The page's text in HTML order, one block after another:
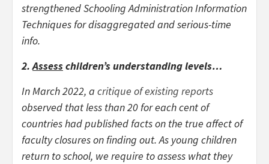
strengthened Schooling Administration Information
Techniques for disaggregated and serious-time
info.
2.Assesschildren’s understanding levels…
In March 2022, a critique of existing reports
observed that less than 20 for each cent of
countries had published facts on the true affect of
faculty closures on finding out. As young children
return to school, we require to assess what they